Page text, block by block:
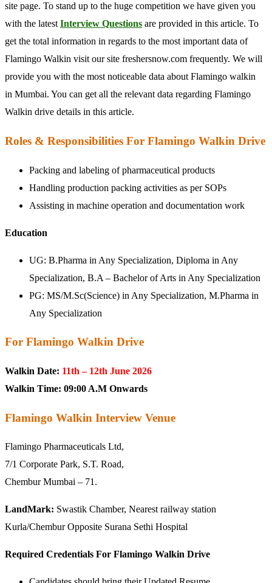
site page. To stand up to the huge competition we have given you
with the latest Interview Questions are provided in this article. To
get the total information in regards to the most important data of
Flamingo Walkin visit our site freshersnow.com frequently. We will
provide you with the most noticeable data about Flamingo walkin
in Mumbai. You can get all the relevant data regarding Flamingo
Walkin drive details in this article.
Roles & Responsibilities For Flamingo Walkin Drive
Packing and labeling of pharmaceutical products
Handling production packing activities as per SOPs
Assisting in machine operation and documentation work
Education
UG: B.Pharma in Any Specialization, Diploma in Any
Specialization, B.A – Bachelor of Arts in Any Specialization
PG: MS/M.Sc(Science) in Any Specialization, M.Pharma in
Any Specialization
For Flamingo Walkin Drive
Walkin Date: 11th – 12th June 2026
Walkin Time: 09:00 A.M Onwards
Flamingo Walkin Interview Venue
Flamingo Pharmaceuticals Ltd,
7/1 Corporate Park, S.T. Road,
Chembur Mumbai – 71.
LandMark: Swastik Chamber, Nearest railway station
Kurla/Chembur Opposite Surana Sethi Hospital
Required Credentials For Flamingo Walkin Drive